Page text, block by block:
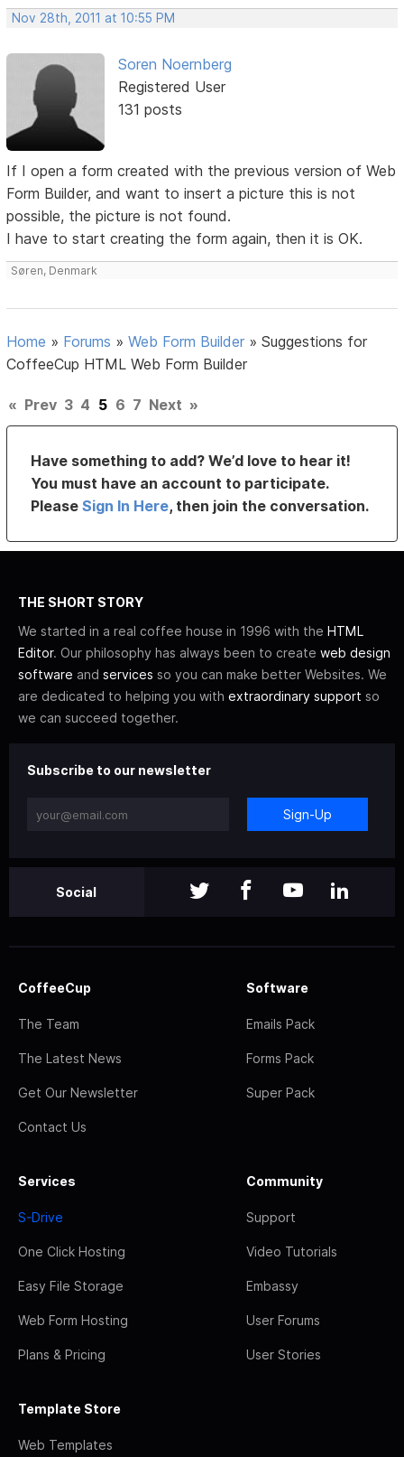
Nov 28th, 2011 at 10:55 PM
Soren Noernberg
Registered User
131 posts
If I open a form created with the previous version of Web
Form Builder, and want to insert a picture this is not
possible, the picture is not found.
I have to start creating the form again, then it is OK.
Søren, Denmark
Home » Forums »Web Form Builder »Suggestions for
CoffeeCup HTML Web Form Builder
« Prev 3 4 5 6 7 Next »
Have something to add? We’d love to hear it!
You must have an account to participate.
PleaseSign In Here, then join the conversation.
THE SHORT STORY
We started in a real coffee house in 1996 with the HTML
Editor. Our philosophy has always been to create web design
software and services so you can make better Websites. We
are dedicated to helping you with extraordinary support so
we can succeed together.
Subscribe to our newsletter
Sign-Up
Social
CoffeeCup
The Team
The Latest News
Get Our Newsletter
Contact Us
Software
Emails Pack
Forms Pack
Super Pack
Services
S-Drive
One Click Hosting
Easy File Storage
Web Form Hosting
Plans & Pricing
Community
Support
Video Tutorials
Embassy
User Forums
User Stories
Template Store
Web Templates